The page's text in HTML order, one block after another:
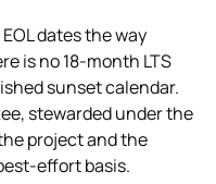
dates the way
is no 18-month LTS
sunset calendar.
stewarded under the
project and the
effort basis.